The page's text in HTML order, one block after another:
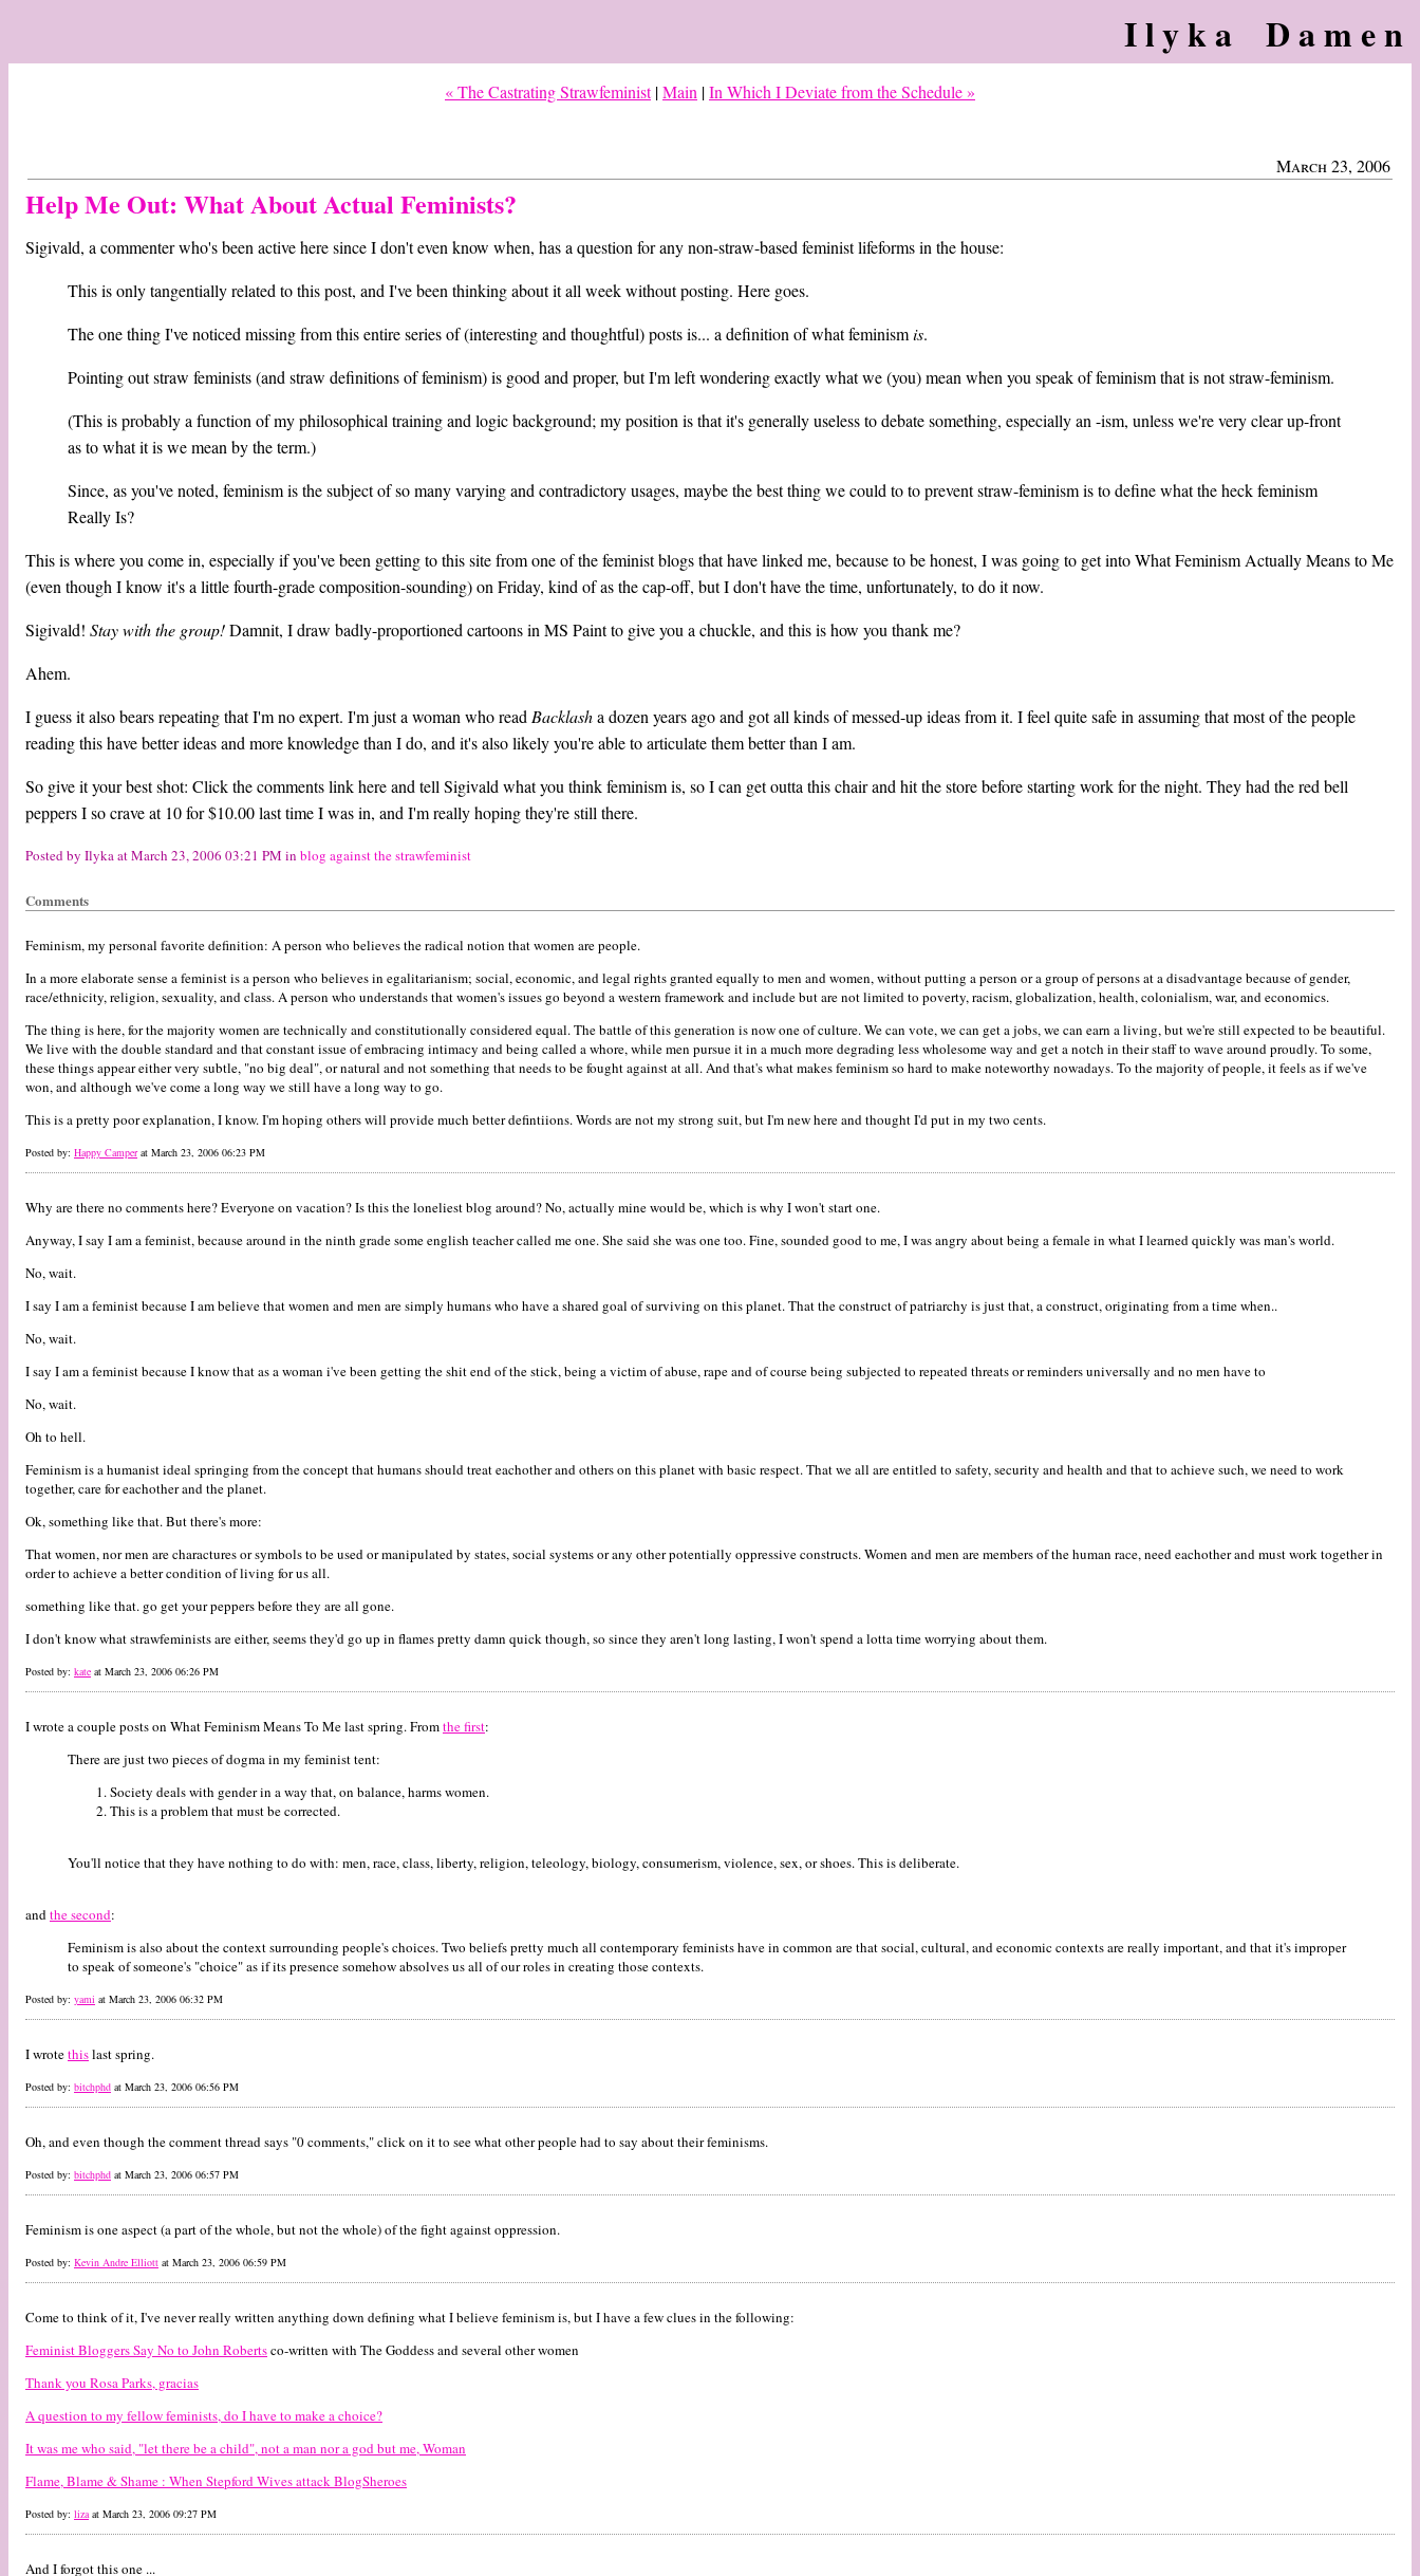
Ilyka Damen
« The Castrating Strawfeminist|Main |In Which I Deviate from the Schedule »
March 23, 2006
Help Me Out: What About Actual Feminists?
Sigivald, a commenter who's been active here since I don't even know when, has a question for any non-straw-based feminist lifeforms in the house:
This is only tangentially related to this post, and I've been thinking about it all week without posting. Here goes.
The one thing I've noticed missing from this entire series of (interesting and thoughtful) posts is... a definition of what feminismis.
Pointing out straw feminists (and straw definitions of feminism) is good and proper, but I'm left wondering exactly what we (you) mean when you speak of feminism that is not straw-feminism.
(This is probably a function of my philosophical training and logic background; my position is that it's generally useless to debate something, especially an -ism, unless we're very clear up-front
as to what it is we mean by the term.)
Since, as you've noted, feminism is the subject of so many varying and contradictory usages, maybe the best thing we could to to prevent straw-feminism is to define what the heck feminism
Really Is?
This is where you come in, especially if you've been getting to this site from one of the feminist blogs that have linked me, because to be honest, I was going to get into What Feminism Actually Means to Me
(even though I know it's a little fourth-grade composition-sounding) on Friday, kind of as the cap-off, but I don't have the time, unfortunately, to do it now.
Sigivald! Stay with the group!Damnit, I draw badly-proportioned cartoons in MS Paint to give you a chuckle, and this is how you thank me?
Ahem.
I guess it also bears repeating that I'm no expert. I'm just a woman who read Backlasha dozen years ago and got all kinds of messed-up ideas from it. I feel quite safe in assuming that most of the people
reading this have better ideas and more knowledge than I do, and it's also likely you're able to articulate them better than I am.
So give it your best shot: Click the comments link here and tell Sigivald what you think feminism is, so I can get outta this chair and hit the store before starting work for the night. They had the red bell
peppers I so crave at 10 for $10.00 last time I was in, and I'm really hoping they're still there.
Posted by Ilyka at March 23, 2006 03:21 PM in blog against the strawfeminist
Comments
Feminism, my personal favorite definition: A person who believes the radical notion that women are people.
In a more elaborate sense a feminist is a person who believes in egalitarianism; social, economic, and legal rights granted equally to men and women, without putting a person or a group of persons at a disadvantage because of gender,
race/ethnicity, religion, sexuality, and class. A person who understands that women's issues go beyond a western framework and include but are not limited to poverty, racism, globalization, health, colonialism, war, and economics.
The thing is here, for the majority women are technically and constitutionally considered equal. The battle of this generation is now one of culture. We can vote, we can get a jobs, we can earn a living, but we're still expected to be beautiful.
We live with the double standard and that constant issue of embracing intimacy and being called a whore, while men pursue it in a much more degrading less wholesome way and get a notch in their staff to wave around proudly. To some,
these things appear either very subtle, "no big deal", or natural and not something that needs to be fought against at all. And that's what makes feminism so hard to make noteworthy nowadays. To the majority of people, it feels as if we've
won, and although we've come a long way we still have a long way to go.
This is a pretty poor explanation, I know. I'm hoping others will provide much better defintiions. Words are not my strong suit, but I'm new here and thought I'd put in my two cents.
Posted by: Happy Camperat March 23, 2006 06:23 PM
Why are there no comments here? Everyone on vacation? Is this the loneliest blog around? No, actually mine would be, which is why I won't start one.
Anyway, I say I am a feminist, because around in the ninth grade some english teacher called me one. She said she was one too. Fine, sounded good to me, I was angry about being a female in what I learned quickly was man's world.
No, wait.
I say I am a feminist because I am believe that women and men are simply humans who have a shared goal of surviving on this planet. That the construct of patriarchy is just that, a construct, originating from a time when..
No, wait.
I say I am a feminist because I know that as a woman i've been getting the shit end of the stick, being a victim of abuse, rape and of course being subjected to repeated threats or reminders universally and no men have to
No, wait.
Oh to hell.
Feminism is a humanist ideal springing from the concept that humans should treat eachother and others on this planet with basic respect. That we all are entitled to safety, security and health and that to achieve such, we need to work
together, care for eachother and the planet.
Ok, something like that. But there's more:
That women, nor men are charactures or symbols to be used or manipulated by states, social systems or any other potentially oppressive constructs. Women and men are members of the human race, need eachother and must work together in
order to achieve a better condition of living for us all.
something like that. go get your peppers before they are all gone.
I don't know what strawfeminists are either, seems they'd go up in flames pretty damn quick though, so since they aren't long lasting, I won't spend a lotta time worrying about them.
Posted by: kate at March 23, 2006 06:26 PM
I wrote a couple posts on What Feminism Means To Me last spring. Fromthe first:
There are just two pieces of dogma in my feminist tent:
Society deals with gender in a way that, on balance, harms women.
This is a problem that must be corrected.
You'll notice that they have nothing to do with: men, race, class, liberty, religion, teleology, biology, consumerism, violence, sex, or shoes. This is deliberate.
andthe second:
Feminism is also about the context surrounding people's choices. Two beliefs pretty much all contemporary feminists have in common are that social, cultural, and economic contexts are really important, and that it's improper
to speak of someone's "choice" as if its presence somehow absolves us all of our roles in creating those contexts.
Posted by: yami at March 23, 2006 06:32 PM
I wrotethislast spring.
Posted by: bitchphd at March 23, 2006 06:56 PM
Oh, and even though the comment thread says "0 comments," click on it to see what other people had to say about their feminisms.
Posted by: bitchphd at March 23, 2006 06:57 PM
Feminism is one aspect (a part of the whole, but not the whole) of the fight against oppression.
Posted by: Kevin Andre Elliott at March 23, 2006 06:59 PM
Come to think of it, I've never really written anything down defining what I believe feminism is, but I have a few clues in the following:
Feminist Bloggers Say No to John Robertsco-written with The Goddess and several other women
Thank you Rosa Parks, gracias
A question to my fellow feminists, do I have to make a choice?
It was me who said, "let there be a child", not a man nor a god but me, Woman
Flame, Blame & Shame : When Stepford Wives attack BlogSheroes
Posted by: lizaat March 23, 2006 09:27 PM
And I forgot this one ...